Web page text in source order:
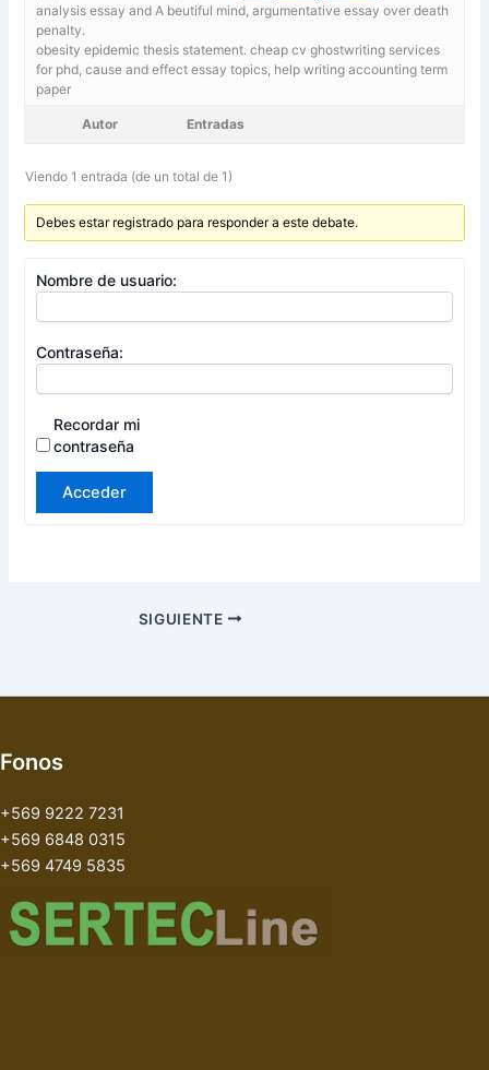
analysis essay and A beutiful mind, argumentative essay over death
penalty.
obesity epidemic thesis statement. cheap cv ghostwriting services
for phd,cause and effect essay topics, help writing accounting term
paper
Autor Entradas
Viendo 1 entrada (de un total de 1)
Debes estar registrado para responder a este debate.
Nombre de usuario:
Contraseña:
Recordar mi
contraseña
Acceder
SIGUIENTE
Fonos
+569 9222 7231
+569 6848 0315
+569 4749 5835